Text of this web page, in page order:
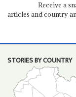
Receive a
articles and country
STORIES BY COUNTRY